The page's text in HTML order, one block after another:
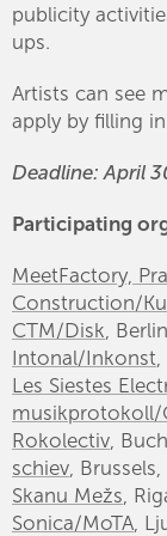
publicity
ups.
Artists can see
apply by filling in
Deadline: April
Participating
MeetFactory,
Construction/
CTM/Disk ,
Intonal/Inkonst
Les Siestes
musikprotokoll/
Rokolectiv ,
schiev , Brussels,
Skanu Mežs ,
Sonica/MoTA ,